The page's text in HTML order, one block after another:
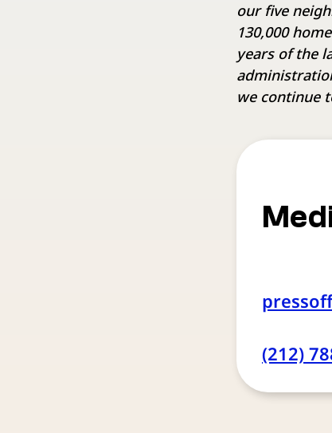
our five
130,000
years of the
we continue
(212)